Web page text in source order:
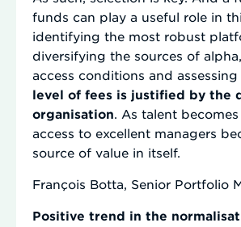
funds can play a useful role in
identifying the most robust
diversifying the sources of
access conditions and
level of fees is justified by the
organisation . As talent becomes
access to excellent managers
source of value in itself.
François Botta, Senior Portfolio
Positive trend in the